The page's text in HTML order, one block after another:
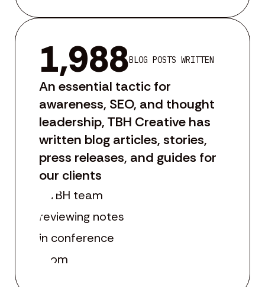
1,988BLOG POSTS WRITTEN
An essential tactic for
awareness, SEO, and thought
leadership, TBH Creative has
written blog articles, stories,
press releases, and guides for
our clients